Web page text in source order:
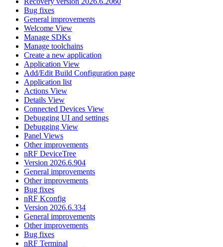
Bug fixes
General improvements
Welcome View
Manage SDKs
Manage toolchains
Create a new application
Application View
Add/Edit Build Configuration page
Application list
Actions View
Details View
Connected Devices View
Debugging UI and settings
Debugging View
Panel Views
Other improvements
nRF DeviceTree
Version 2026.6.904
General improvements
Other improvements
Bug fixes
nRF Kconfig
Version 2026.6.334
General improvements
Other improvements
Bug fixes
nRF Terminal